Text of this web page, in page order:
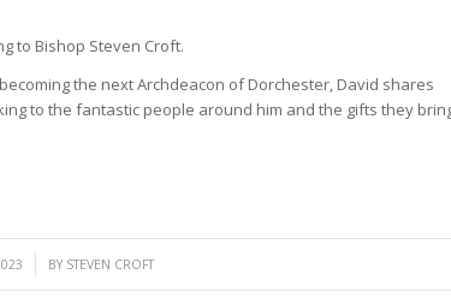
to Bishop Steven Croft.
the next Archdeacon of Dorchester, David shares
to the fantastic people around him and the gifts they
BY STEVEN CROFT